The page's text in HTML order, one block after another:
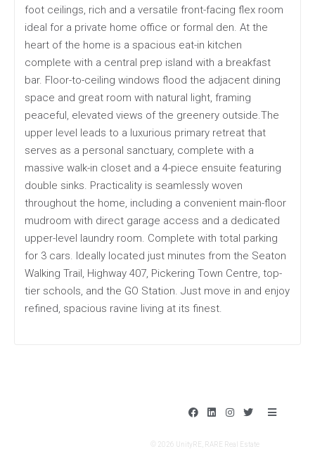
foot ceilings, rich and a versatile front-facing flex room
ideal for a private home office or formal den. At the
heart of the home is a spacious eat-in kitchen
complete with a central prep island with a breakfast
bar. Floor-to-ceiling windows flood the adjacent dining
space and great room with natural light, framing
peaceful, elevated views of the greenery outside.The
upper level leads to a luxurious primary retreat that
serves as a personal sanctuary, complete with a
massive walk-in closet and a 4-piece ensuite featuring
double sinks. Practicality is seamlessly woven
throughout the home, including a convenient main-floor
mudroom with direct garage access and a dedicated
upper-level laundry room. Complete with total parking
for 3 cars. Ideally located just minutes from the Seaton
Walking Trail, Highway 407, Pickering Town Centre, top-
tier schools, and the GO Station. Just move in and enjoy
refined, spacious ravine living at its finest.
F
e
L
k
I
t
T
t
B
© 2026 UnityRE, RARE Real Estate